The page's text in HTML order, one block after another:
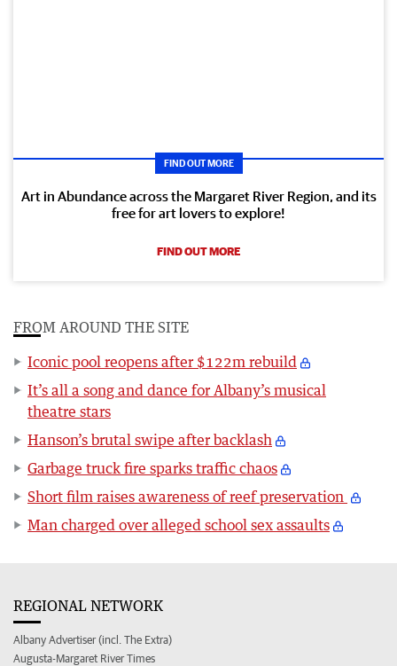
FIND OUT MORE
Art in Abundance across the Margaret River Region, and its
free for art lovers to explore!
FIND OUT MORE
FROM AROUND THE SITE
Iconic pool reopens after $122m rebuild
It’s all a song and dance for Albany’s musical
theatre stars
Hanson’s brutal swipe after backlash
Garbage truck fire sparks traffic chaos
Short film raises awareness of reef preservation
Man charged over alleged school sex assaults
REGIONAL NETWORK
Albany Advertiser (incl. The Extra)
Augusta-Margaret River Times